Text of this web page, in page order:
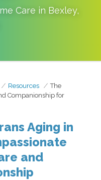
Care in Bexley,
Resources
The
Companionship for
Aging in
and